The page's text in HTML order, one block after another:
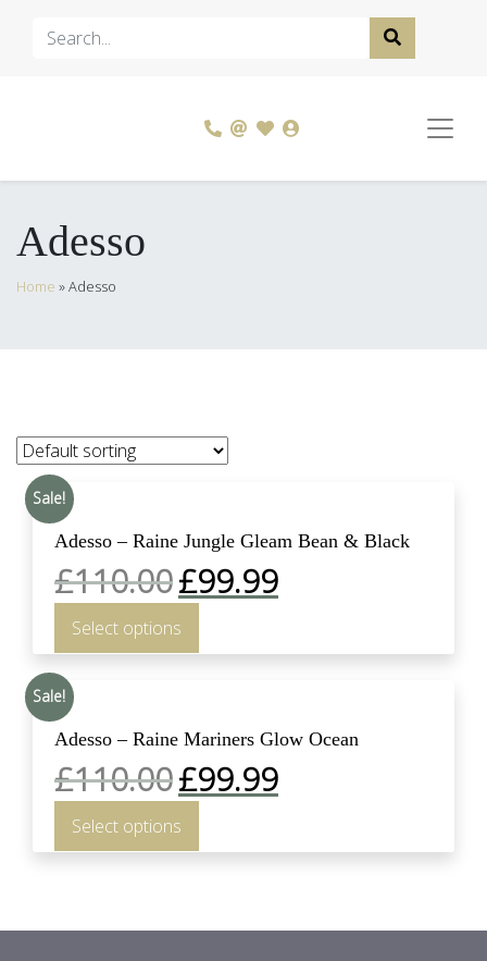
Adesso
Home »Adesso
Sale!
Adesso – Raine Jungle Gleam Bean & Black
£110.00£99.99
Select options
Sale!
Adesso – Raine Mariners Glow Ocean
£110.00£99.99
Select options